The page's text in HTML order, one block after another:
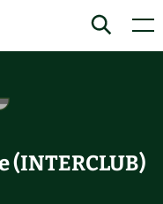
Search
(INTERCLUB)